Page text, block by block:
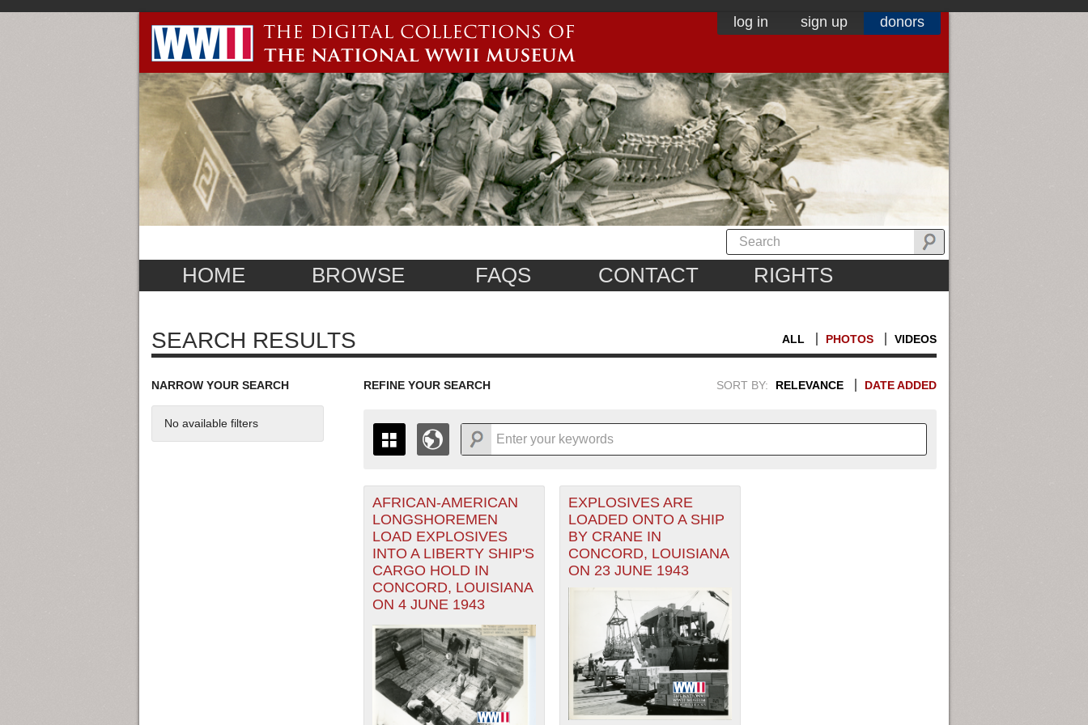
log in sign up donors
HOME BROWSE FAQS CONTACT RIGHTS
SEARCH RESULTS ALL PHOTOS VIDEOS
NARROW YOUR SEARCH
No available filters
REFINE YOUR SEARCH SORT BY: RELEVANCE DATE ADDED
THE MAP ONLY DISPLAYS RECORDS THAT HAVE GEOGRAPHIC INFORMATION. SWITCH
TO THEGRID VIEWTO SEE ALL RECORDS.
1935
1936
1937
1938
1939
1941
1942
1943
1944
1945
1946
1947
+
-
AFRICAN-AMERICAN
LONGSHOREMEN
LOAD EXPLOSIVES
INTO A LIBERTY SHIP'S
CARGO HOLD IN
CONCORD, LOUISIANA
ON 4 JUNE 1943
EXPLOSIVES ARE
LOADED ONTO A SHIP
BY CRANE IN
CONCORD, LOUISIANA
ON 23 JUNE 1943